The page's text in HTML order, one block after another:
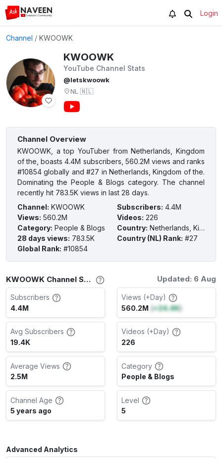
Login
Channel / KWOOWK
KWOOWK
YouTube Channel Stats
@letskwoowk
NL 🇳🇱
Channel Overview
KWOOWK, a top YouTuber from Netherlands, Kingdom
of the, boasts 4.4M subscribers, 560.2M views and ranks
#10854 globally and #27 in Netherlands, Kingdom of the.
Dominating the People & Blogs category. The channel
recently hit 783.5K views in last 28 days.
Channel: KWOOWK Subscribers: 4.4M
Views: 560.2M Videos: 226
Category: People & Blogs Country: Netherlands, Kingdom of the
28 days views: 783.5K Country (NL) Rank: #27
Global Rank: #10854
KWOOWK Channel Stats Updated: 6 Aug
Subscribers
4.4M
Views (+Day)
560.2M (+24.4K)
Avg Subscribers
19.4K
Videos (+Day)
226
Average Views
2.5M
Category
People & Blogs
Channel Age
5 years ago
Level
5
Advanced Analytics